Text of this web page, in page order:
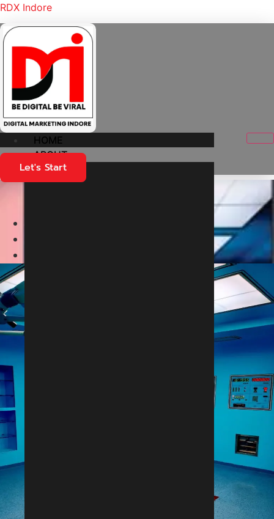
RDX Indore
HOME
ABOUT
Let's Start
Flow Planner